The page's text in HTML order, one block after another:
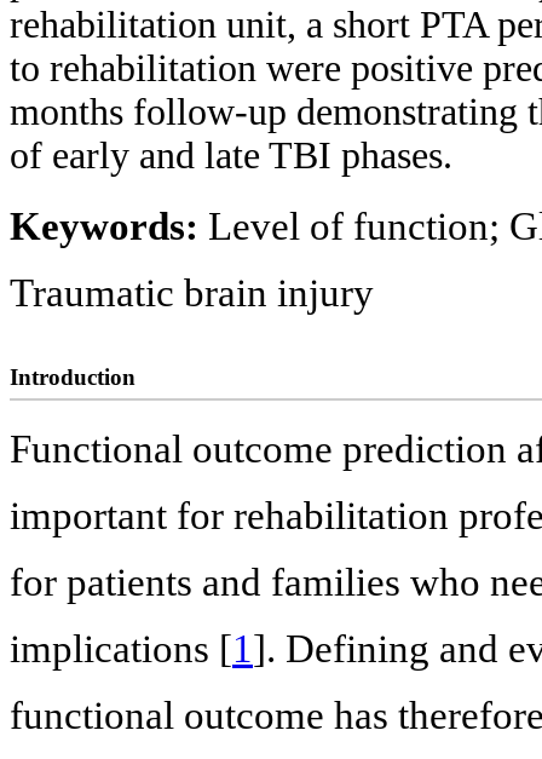
rehabilitation unit, a short PTA
to rehabilitation were positive
months follow-up demonstrating
of early and late TBI phases.
Keywords: Level of function;
Traumatic brain injury
Introduction
Functional outcome prediction
important for rehabilitation
for patients and families who
implications [1]. Defining and
functional outcome has